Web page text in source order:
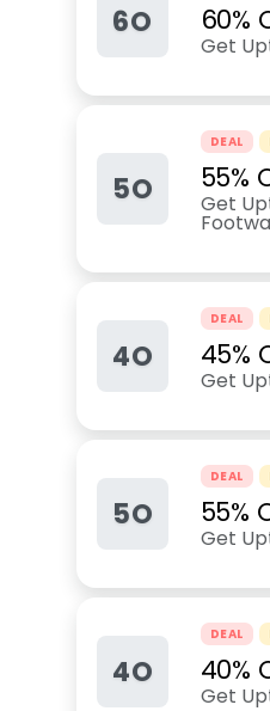
6O 60%
Get
5O
DEAL
55%
Get
4O
DEAL
45%
Get
5O
DEAL
55%
Get
4O
DEAL
40%
Get